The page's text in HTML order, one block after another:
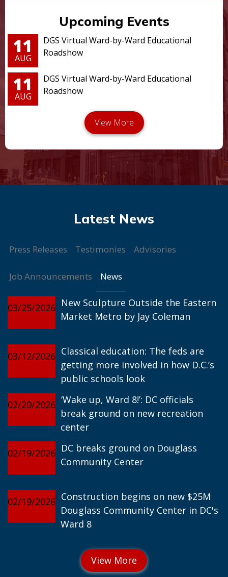
Upcoming Events
11
AUG
DGS Virtual Ward-by-Ward Educational
Roadshow
11
AUG
DGS Virtual Ward-by-Ward Educational
Roadshow
Press Releases Testimonies Advisories
Job Announcements News
03/25/2026 New Sculpture Outside the Eastern
Market Metro by Jay Coleman
03/12/2026 Classical education: The feds are
getting more involved in how D.C.’s
public schools look
02/20/2026 ‘Wake up, Ward 8!’: DC officials
break ground on new recreation
center
02/19/2026 DC breaks ground on Douglass
Community Center
02/19/2026 Construction begins on new $25M
Douglass Community Center in DC's
Ward 8